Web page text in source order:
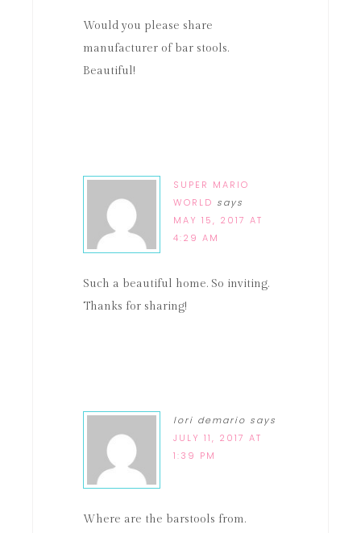
Would you please share
manufacturer of bar stools.
Beautiful!
SUPER MARIO
WORLD says
MAY 15, 2017 AT
4:29 AM
Such a beautiful home. So inviting.
Thanks for sharing!
lori demario says
JULY 11, 2017 AT
1:39 PM
Where are the barstools from.